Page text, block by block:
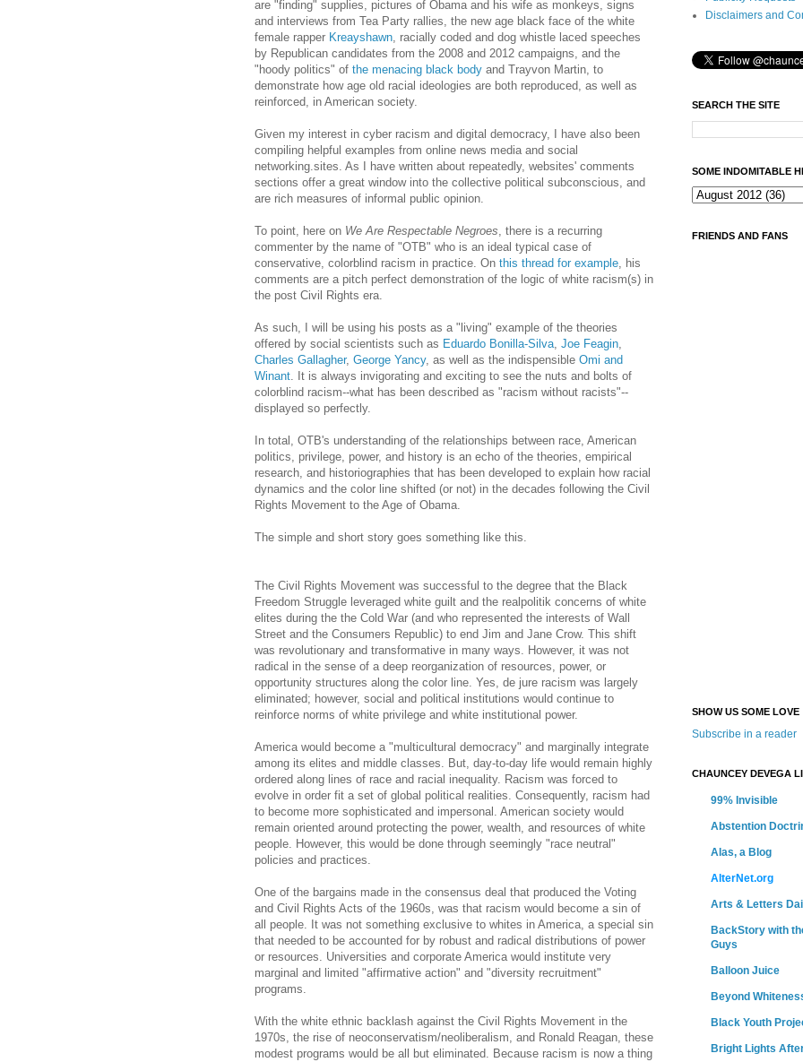
are "finding" supplies, pictures of Obama and his wife as monkeys, signs
and interviews from Tea Party rallies, the new age black face of the white
female rapper Kreayshawn, racially coded and dog whistle laced speeches
by Republican candidates from the 2008 and 2012 campaigns, and the
"hoody politics" of the menacing black body and Trayvon Martin, to
demonstrate how age old racial ideologies are both reproduced, as well as
reinforced, in American society.
Given my interest in cyber racism and digital democracy, I have also been
compiling helpful examples from online news media and social
networking.sites. As I have written about repeatedly, websites' comments
sections offer a great window into the collective political subconscious, and
are rich measures of informal public opinion.
To point, here on We Are Respectable Negroes, there is a recurring
commenter by the name of "OTB" who is an ideal typical case of
conservative, colorblind racism in practice. On this thread for example, his
comments are a pitch perfect demonstration of the logic of white racism(s) in
the post Civil Rights era.
As such, I will be using his posts as a "living" example of the theories
offered by social scientists such as Eduardo Bonilla-Silva, Joe Feagin,
Charles Gallagher, George Yancy, as well as the indispensible Omi and
Winant. It is always invigorating and exciting to see the nuts and bolts of
colorblind racism--what has been described as "racism without racists"--
displayed so perfectly.
In total, OTB's understanding of the relationships between race, American
politics, privilege, power, and history is an echo of the theories, empirical
research, and historiographies that has been developed to explain how racial
dynamics and the color line shifted (or not) in the decades following the Civil
Rights Movement to the Age of Obama.
The simple and short story goes something like this.
The Civil Rights Movement was successful to the degree that the Black
Freedom Struggle leveraged white guilt and the realpolitik concerns of white
elites during the the Cold War (and who represented the interests of Wall
Street and the Consumers Republic) to end Jim and Jane Crow. This shift
was revolutionary and transformative in many ways. However, it was not
radical in the sense of a deep reorganization of resources, power, or
opportunity structures along the color line. Yes, de jure racism was largely
eliminated; however, social and political institutions would continue to
reinforce norms of white privilege and white institutional power.
America would become a "multicultural democracy" and marginally integrate
among its elites and middle classes. But, day-to-day life would remain highly
ordered along lines of race and racial inequality. Racism was forced to
evolve in order fit a set of global political realities. Consequently, racism had
to become more sophisticated and impersonal. American society would
remain oriented around protecting the power, wealth, and resources of white
people. However, this would be done through seemingly "race neutral"
policies and practices.
One of the bargains made in the consensus deal that produced the Voting
and Civil Rights Acts of the 1960s, was that racism would become a sin of
all people. It was not something exclusive to whites in America, a special sin
that needed to be accounted for by robust and radical distributions of power
or resources. Universities and corporate America would institute very
marginal and limited "affirmative action" and "diversity recruitment"
programs.
With the white ethnic backlash against the Civil Rights Movement in the
1970s, the rise of neoconservatism/neoliberalism, and Ronald Reagan, these
modest programs would be all but eliminated. Because racism is now a thing
Disclaimers and
SEARCH THE SITE
SOME INDOMITABLE
FRIENDS AND FANS
SHOW US SOME LOVE
Subscribe in a reader
CHAUNCEY DEVEGA
99% Invisible
Abstention
Alas, a Blog
AlterNet.org
Arts & Letters
BackStory with
Guys
Balloon Juice
Beyond
Black Youth
Bright Lights